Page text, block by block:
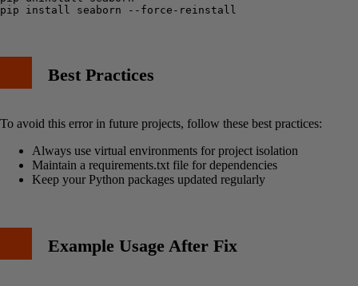
Best Practices
To avoid this error in future projects, follow these best practices:
Always use virtual environments for project isolation
Maintain a requirements.txt file for dependencies
Keep your Python packages updated regularly
Example Usage After Fix